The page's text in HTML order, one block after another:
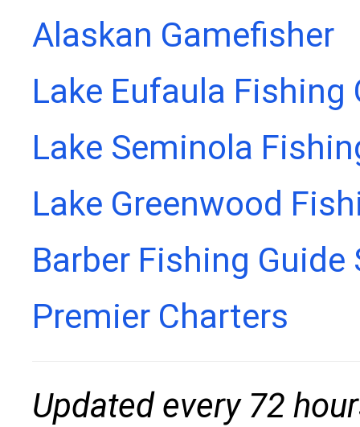
Alaskan Gamefisher
Lake Eufaula Fishing
Lake Seminola
Lake Greenwood
Barber Fishing Guide
Premier Charters
Updated every 72